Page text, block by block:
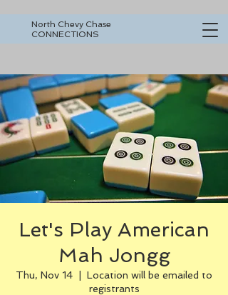
North Chevy Chase
CONNECTIONS
Let's Play American
Mah Jongg
Thu, Nov 14
Location will be emailed to
registrants